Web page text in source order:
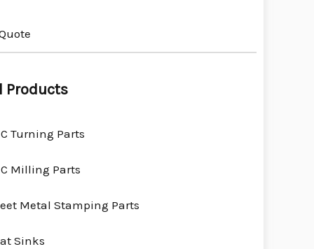
Products
Turning Parts
Milling Parts
Metal Stamping Parts
Sinks